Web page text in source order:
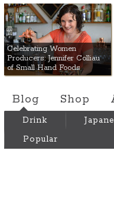
Umami Mart
Celebrating Women
Producers: Jennifer Colliau
of Small Hand Foods
Blog Shop
Drink
Popular